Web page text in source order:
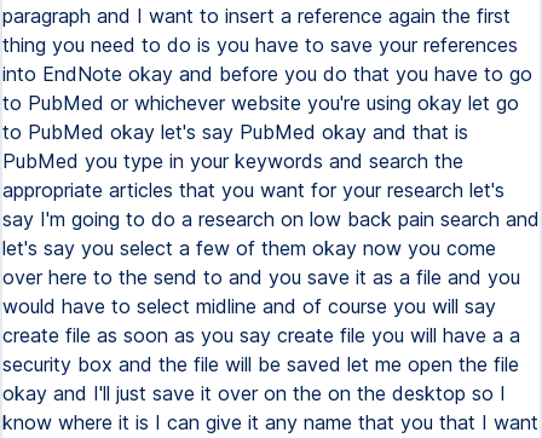
paragraph and I want to insert a reference again the first
thing you need to do is you have to save your references
into EndNote okay and before you do that you have to go
to PubMed or whichever website you're using okay let go
to PubMed okay let's say PubMed okay and that is
PubMed you type in your keywords and search the
appropriate articles that you want for your research let's
say I'm going to do a research on low back pain search and
let's say you select a few of them okay now you come
over here to the send to and you save it as a file and you
would have to select midline and of course you will say
create file as soon as you say create file you will have a a
security box and the file will be saved let me open the file
okay and I'll just save it over on the on the desktop so I
know where it is I can give it any name that you that I want